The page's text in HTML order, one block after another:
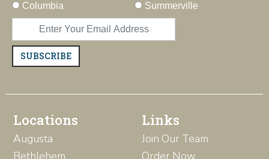
Columbia
Summerville
SUBSCRIBE
Locations
Augusta
Bethlehem
Links
Join Our Team
Order Now